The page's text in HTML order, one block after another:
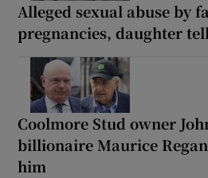
Alleged sexual abuse by
pregnancies, daughter
Coolmore Stud owner
billionaire Maurice Regan
him